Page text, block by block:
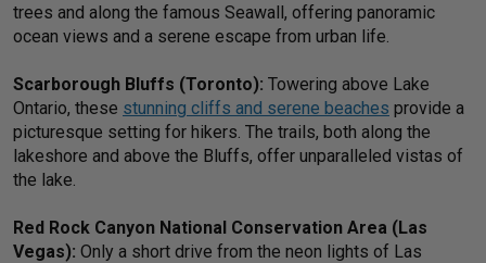
trees and along the famous Seawall, offering panoramic
ocean views and a serene escape from urban life.
Scarborough Bluffs (Toronto): Towering above Lake
Ontario, these stunning cliffs and serene beaches provide a
picturesque setting for hikers. The trails, both along the
lakeshore and above the Bluffs, offer unparalleled vistas of
the lake.
Red Rock Canyon National Conservation Area (Las
Vegas): Only a short drive from the neon lights of Las